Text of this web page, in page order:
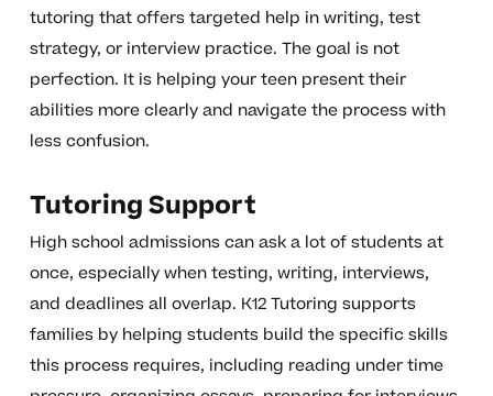
tutoring that offers targeted help in writing, test
strategy, or interview practice. The goal is not
perfection. It is helping your teen present their
abilities more clearly and navigate the process with
less confusion.
Tutoring Support
High school admissions can ask a lot of students at
once, especially when testing, writing, interviews,
and deadlines all overlap. K12 Tutoring supports
families by helping students build the specific skills
this process requires, including reading under time